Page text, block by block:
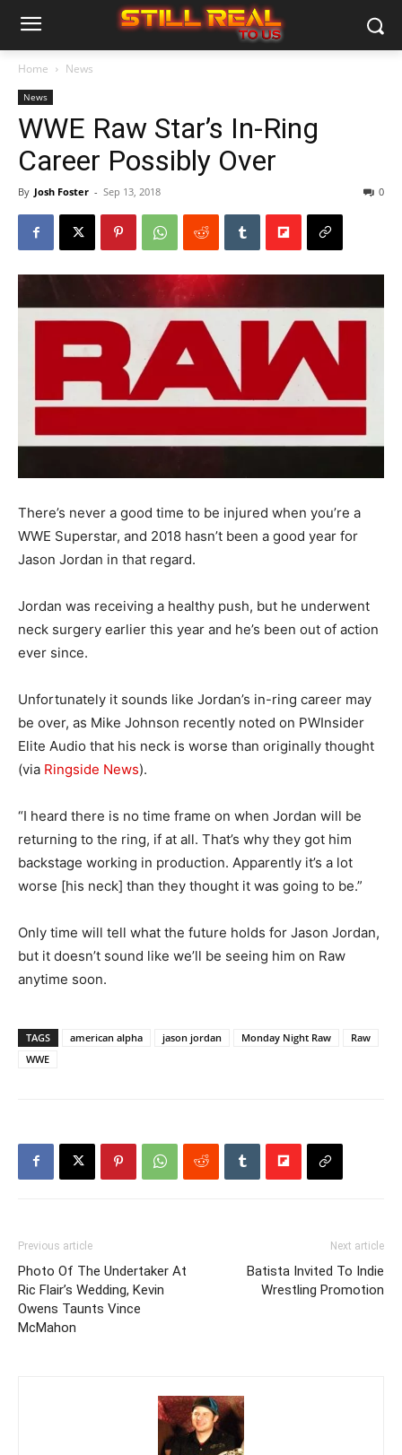
Home News
News
WWE Raw Star’s In-Ring
Career Possibly Over
By Josh Foster - Sep 13, 2018 0
There’s never a good time to be injured when you’re a
WWE Superstar, and 2018 hasn’t been a good year for
Jason Jordan in that regard.
Jordan was receiving a healthy push, but he underwent
neck surgery earlier this year and he’s been out of action
ever since.
Unfortunately it sounds like Jordan’s in-ring career may
be over, as Mike Johnson recently noted on PWInsider
Elite Audio that his neck is worse than originally thought
(via Ringside News).
“I heard there is no time frame on when Jordan will be
returning to the ring, if at all. That’s why they got him
backstage working in production. Apparently it’s a lot
worse [his neck] than they thought it was going to be.”
Only time will tell what the future holds for Jason Jordan,
but it doesn’t sound like we’ll be seeing him on Raw
anytime soon.
TAGS american alpha jason jordan Monday Night Raw
Raw
WWE
Previous article
Photo Of The Undertaker At
Ric Flair’s Wedding, Kevin
Owens Taunts Vince
McMahon
Next article
Batista Invited To Indie
Wrestling Promotion